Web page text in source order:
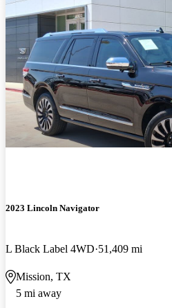
2023 Lincoln Navigator
L Black Label 4WD 51,409 mi
Mission, TX
5 mi away